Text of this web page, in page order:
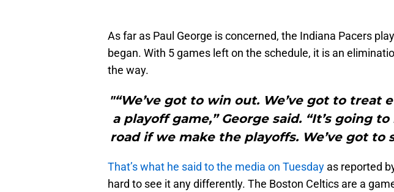
As far as Paul George is concerned, the Indiana Pacers
began. With 5 games left on the schedule, it is an
the way.
"“We’ve got to win out. We’ve got to treat
a playoff game,” George said. “It’s going
road if we make the playoffs. We’ve got to
That’s what he said to the media on Tuesday as reported
hard to see it any differently. The Boston Celtics are a